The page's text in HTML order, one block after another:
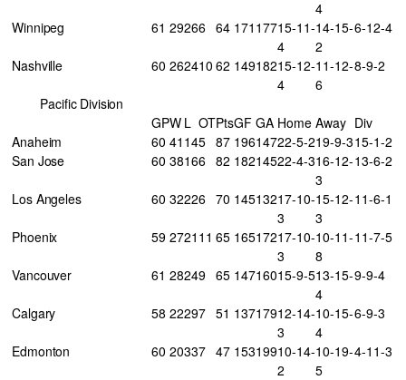
4
Winnipeg 61 29266 64 171 17715-11-
4
14-15-
2
6-12-4
Nashville 60 262410 62 14918215-12-
4
11-12-
6
8-9-2
Pacific Division
GPW L OTPtsGF GA Home Away Div
Anaheim
60 41 145 87 19614722-5-219-9-315-1-2
San Jose
60 38166 82 18214522-4-316-12-
3
13-6-2
Los Angeles 60 32226 70 14513217-10-
3
15-12-
3
11-6-1
Phoenix 59 2721 11 65 16517217-10-
3
10-11-
8
11-7-5
Vancouver 61 28249 65 14716015-9-513-15-
4
9-9-4
Calgary 58 22297 51 13717912-14-
3
10-15-
4
6-9-3
Edmonton 60 20337 47 15319910-14-
2
10-19-
5
4-11-3